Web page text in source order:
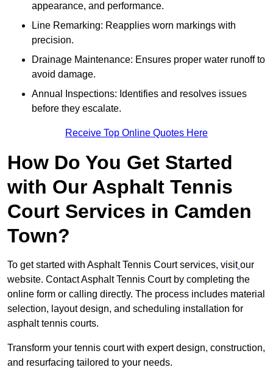
appearance, and performance.
Line Remarking: Reapplies worn markings with
precision.
Drainage Maintenance: Ensures proper water runoff to
avoid damage.
Annual Inspections: Identifies and resolves issues
before they escalate.
Receive Top Online Quotes Here
How Do You Get Started
with Our Asphalt Tennis
Court Services in Camden
Town?
To get started with Asphalt Tennis Court services, visit our
website. Contact Asphalt Tennis Court by completing the
online form or calling directly. The process includes material
selection, layout design, and scheduling installation for
asphalt tennis courts.
Transform your tennis court with expert design, construction,
and resurfacing tailored to your needs.